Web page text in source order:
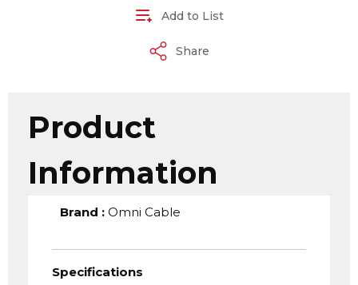
Add to List
Share
Product
Information
Brand : Omni Cable
Specifications